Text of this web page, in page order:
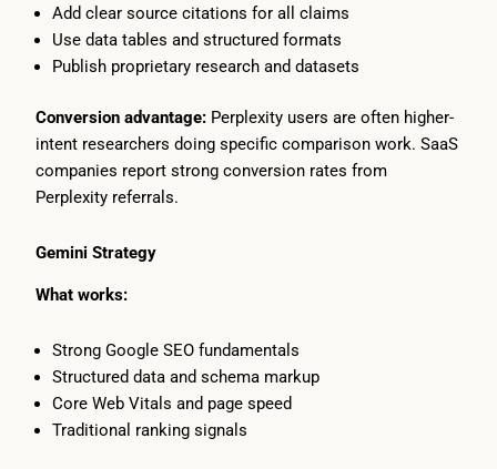
Add clear source citations for all claims
Use data tables and structured formats
Publish proprietary research and datasets
Conversion advantage: Perplexity users are often higher-
intent researchers doing specific comparison work. SaaS
companies report strong conversion rates from
Perplexity referrals.
Gemini Strategy
What works:
Strong Google SEO fundamentals
Structured data and schema markup
Core Web Vitals and page speed
Traditional ranking signals